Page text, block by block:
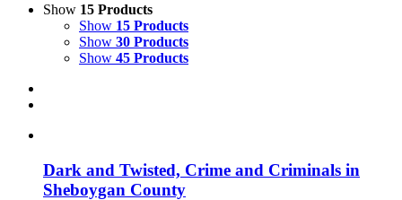
Show 15 Products
Show 15 Products
Show 30 Products
Show 45 Products
Dark and Twisted, Crime and Criminals in
Sheboygan County